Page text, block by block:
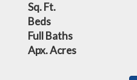
Sq. Ft.
Beds
Full Baths
Apx. Acres